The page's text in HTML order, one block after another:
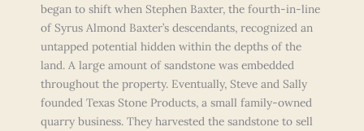
began to shift when Stephen Baxter, the fourth-in-line
of Syrus Almond Baxter’s descendants, recognized an
untapped potential hidden within the depths of the
land. A large amount of sandstone was embedded
throughout the property. Eventually, Steve and Sally
founded Texas Stone Products, a small family-owned
quarry business. They harvested the sandstone to sell